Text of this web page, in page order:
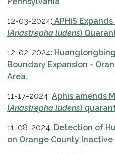
Pennsylvania
12-03-2024: APHIS
(Anastrepha ludens)
12-02-2024:
Boundary Expansion -
Area.
11-17-2024: Aphis amends
(Anastrepha ludens)
11-08-2024: Detection of
on Orange County